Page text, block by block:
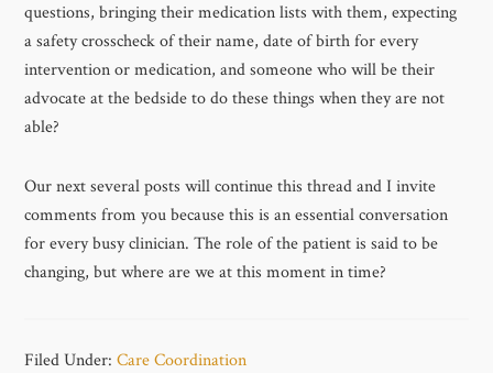
questions, bringing their medication lists with them, expecting
a safety crosscheck of their name, date of birth for every
intervention or medication, and someone who will be their
advocate at the bedside to do these things when they are not
able?
Our next several posts will continue this thread and I invite
comments from you because this is an essential conversation
for every busy clinician. The role of the patient is said to be
changing, but where are we at this moment in time?
Filed Under:Care Coordination